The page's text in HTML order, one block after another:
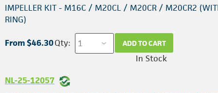
IMPELLER KIT - M16C / M20CL / M20CR / M20CR2
RING)
From $46.30Qty: ADD TO CART
In Stock
NL-25-12057